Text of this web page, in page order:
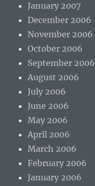
January 2007
December 2006
November 2006
October 2006
September 2006
August 2006
July 2006
June 2006
May 2006
April 2006
March 2006
February 2006
January 2006